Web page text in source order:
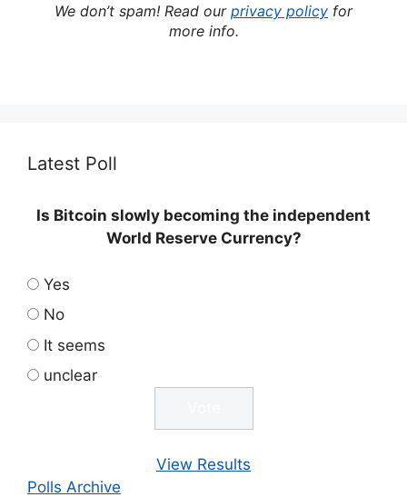
We don’t spam! Read our privacy policy for
more info.
Latest Poll
Is Bitcoin slowly becoming the independent
World Reserve Currency?
Yes
No
It seems
unclear
View Results
Polls Archive